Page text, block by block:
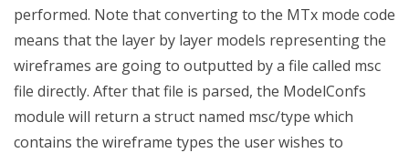
performed. Note that converting to the MTx mode code
means that the layer by layer models representing the
wireframes are going to outputted by a file called msc
file directly. After that file is parsed, the ModelConfs
module will return a struct named msc/type which
contains the wireframe types the user wishes to